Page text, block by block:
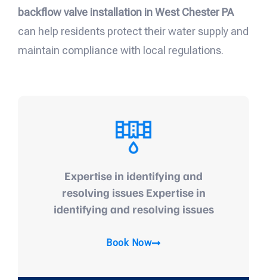
backflow valve installation in West Chester PA
can help residents protect their water supply and
maintain compliance with local regulations.
Expertise in identifying and
resolving issues Expertise in
identifying and resolving issues
Book Now